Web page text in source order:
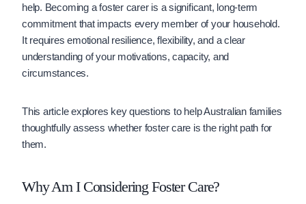
help. Becoming a foster carer is a significant, long-term
commitment that impacts every member of your household.
It requires emotional resilience, flexibility, and a clear
understanding of your motivations, capacity, and
circumstances.
This article explores key questions to help Australian families
thoughtfully assess whether foster care is the right path for
them.
Why Am I Considering Foster Care?